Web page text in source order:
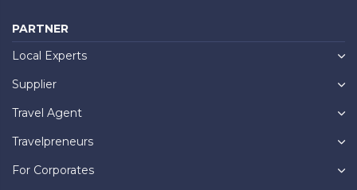
PARTNER
Local Experts
Supplier
Travel Agent
Travelpreneurs
For Corporates